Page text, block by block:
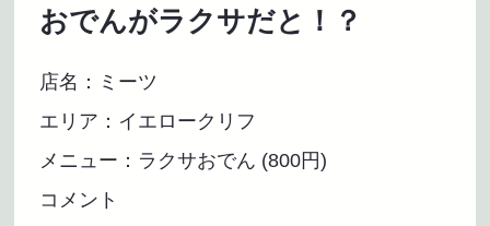
おでんがラクサだと！？
店名：ミーツ
エリア：イエロークリフ
メニュー：ラクサおでん (800円)
コメント